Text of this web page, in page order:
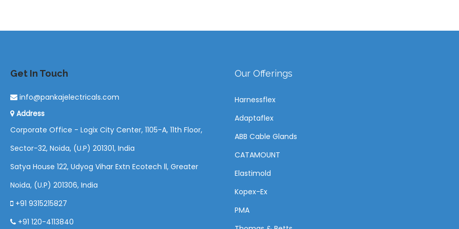
Get In Touch
info@pankajelectricals.com
Address
Corporate Office - Logix City Center, 1105-A, 11th Floor,
Sector-32, Noida, (U.P) 201301, India
Satya House 122, Udyog Vihar Extn Ecotech ll, Greater
Noida, (U.P) 201306, India
+91 9315215827
+91 120-4113840
Our Offerings
Harnessflex
Adaptaflex
ABB Cable Glands
CATAMOUNT
Elastimold
Kopex-Ex
PMA